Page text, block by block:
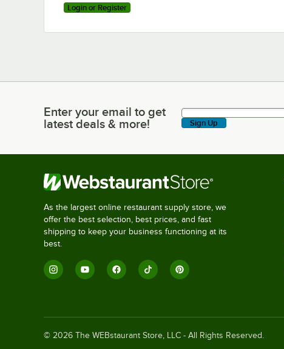
Login or Register
Enter your email to get latest deals & more!
Enter your email to get
latest deals & more!
Sign Up
As the largest online restaurant supply store, we
offer the best selection, best prices, and fast
shipping to keep your business functioning at its
best.
© 2026 The WEBstaurant Store, LLC - All Rights Reserved.